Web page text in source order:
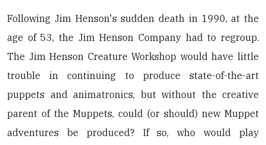
Following Jim Henson's sudden death in 1990, at the
age of 53, the Jim Henson Company had to regroup.
The Jim Henson Creature Workshop would have little
trouble in continuing to produce state-of-the-art
puppets and animatronics, but without the creative
parent of the Muppets, could (or should) new Muppet
adventures be produced? If so, who would play